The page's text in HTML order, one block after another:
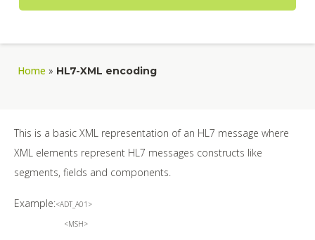
Home » HL7-XML encoding
This is a basic XML representation of an HL7 message where
XML elements represent HL7 messages constructs like
segments, fields and components.
Example:<ADT_A01>
<MSH>